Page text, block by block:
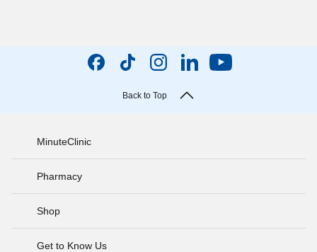
Back to Top
MinuteClinic
Pharmacy
Shop
Get to Know Us